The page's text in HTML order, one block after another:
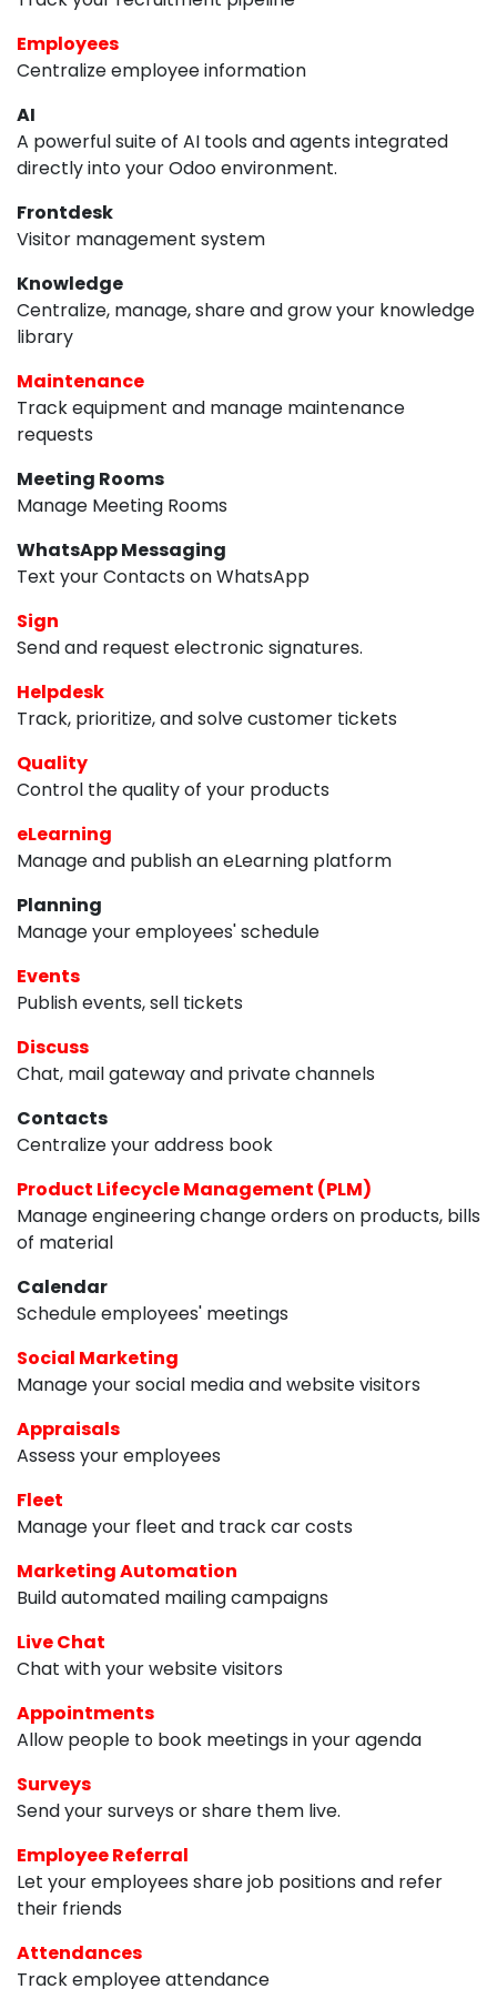
Employees
Centralize employee information
AI
A powerful suite of AI tools and agents integrated
directly into your Odoo environment.
Frontdesk
Visitor management system
Knowledge
Centralize, manage, share and grow your knowledge
library
Maintenance
Track equipment and manage maintenance
requests
Meeting Rooms
Manage Meeting Rooms
WhatsApp Messaging
Text your Contacts on WhatsApp
Sign
Send and request electronic signatures.
Helpdesk
Track, prioritize, and solve customer tickets
Quality
Control the quality of your products
eLearning
Manage and publish an eLearning platform
Planning
Manage your employees' schedule
Events
Publish events, sell tickets
Discuss
Chat, mail gateway and private channels
Contacts
Centralize your address book
Product Lifecycle Management (PLM)
Manage engineering change orders on products, bills
of material
Calendar
Schedule employees' meetings
Social Marketing
Manage your social media and website visitors
Appraisals
Assess your employees
Fleet
Manage your fleet and track car costs
Marketing Automation
Build automated mailing campaigns
Live Chat
Chat with your website visitors
Appointments
Allow people to book meetings in your agenda
Surveys
Send your surveys or share them live.
Employee Referral
Let your employees share job positions and refer
their friends
Attendances
Track employee attendance